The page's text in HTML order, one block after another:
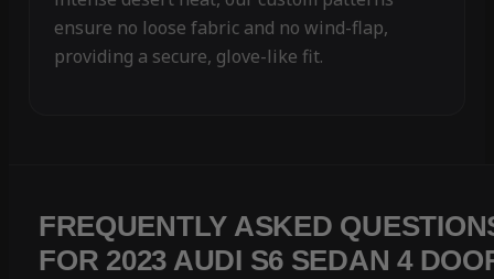
ensure no loose fabric and no wind-flap,
providing a secure, glove-like fit.
FREQUENTLY ASKED
FOR 2023 AUDI S6 SEDAN 4